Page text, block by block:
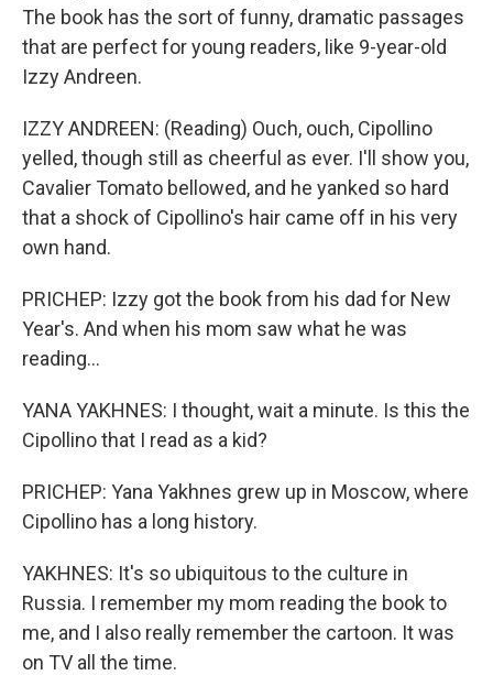
The book has the sort of funny, dramatic passages
that are perfect for young readers, like 9-year-old
Izzy Andreen.
IZZY ANDREEN: (Reading) Ouch, ouch, Cipollino
yelled, though still as cheerful as ever. I'll show you,
Cavalier Tomato bellowed, and he yanked so hard
that a shock of Cipollino's hair came off in his very
own hand.
PRICHEP: Izzy got the book from his dad for New
Year's. And when his mom saw what he was
reading...
YANA YAKHNES: I thought, wait a minute. Is this the
Cipollino that I read as a kid?
PRICHEP: Yana Yakhnes grew up in Moscow, where
Cipollino has a long history.
YAKHNES: It's so ubiquitous to the culture in
Russia. I remember my mom reading the book to
me, and I also really remember the cartoon. It was
on TV all the time.